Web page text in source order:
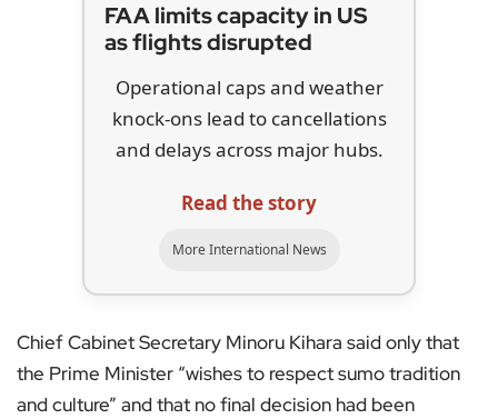
FAA limits capacity in US
as flights disrupted
Operational caps and weather
knock-ons lead to cancellations
and delays across major hubs.
Read the story
More International News
Chief Cabinet Secretary Minoru Kihara said only that
the Prime Minister “wishes to respect sumo tradition
and culture” and that no final decision had been